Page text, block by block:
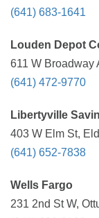
(641) 683-1641
Louden Depot
611 W Broadway
(641) 472-9770
Libertyville
403 W Elm St,
(641) 652-7838
Wells Fargo
231 2nd St W,